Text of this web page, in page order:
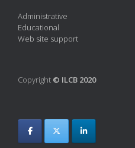
Administrative
Educational
Web site support
Copyright © ILCB 2020